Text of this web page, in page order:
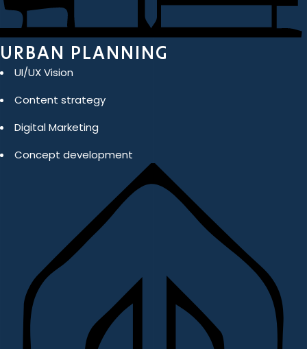
URBAN PLANNING
UI/UX Vision
Content strategy
Digital Marketing
Concept development